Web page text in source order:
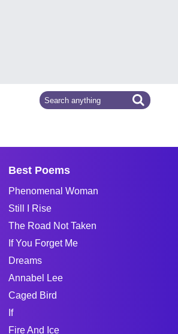
Best Poems
Phenomenal Woman
Still I Rise
The Road Not Taken
If You Forget Me
Dreams
Annabel Lee
Caged Bird
If
Fire And Ice